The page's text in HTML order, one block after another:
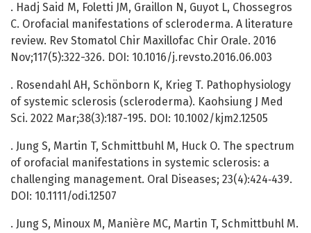
. Hadj Said M, Foletti JM, Graillon N, Guyot L, Chossegros
C. Orofacial manifestations of scleroderma. A literature
review. Rev Stomatol Chir Maxillofac Chir Orale. 2016
Nov;117(5):322-326. DOI: 10.1016/j.revsto.2016.06.003
. Rosendahl AH, Schönborn K, Krieg T. Pathophysiology
of systemic sclerosis (scleroderma). Kaohsiung J Med
Sci. 2022 Mar;38(3):187-195. DOI: 10.1002/kjm2.12505
. Jung S, Martin T, Schmittbuhl M, Huck O. The spectrum
of orofacial manifestations in systemic sclerosis: a
challenging management. Oral Diseases; 23(4):424‑439.
DOI: 10.1111/odi.12507
. Jung S, Minoux M, Manière MC, Martin T, Schmittbuhl M.